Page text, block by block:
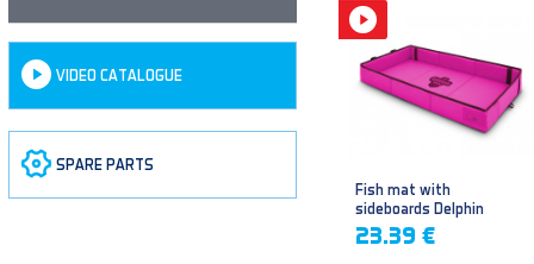
VIDEO CATALOGUE
SPARE PARTS
Fish mat with
sideboards Delphin
DUOMAT QUEEN WOW
23.39 €